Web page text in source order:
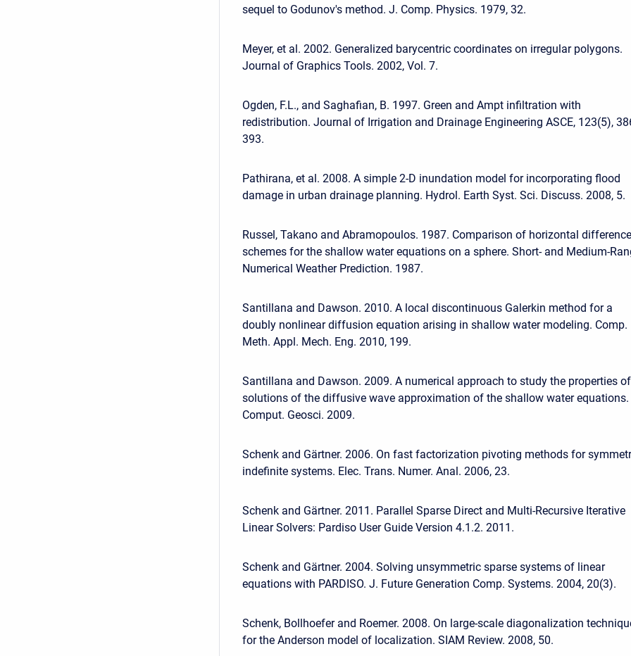
sequel to Godunov's method. J. Comp. Physics. 1979, 32.
Meyer, et al. 2002. Generalized barycentric coordinates on irregular polygons.
Journal of Graphics Tools. 2002, Vol. 7.
Ogden, F.L., and Saghafian, B. 1997. Green and Ampt infiltration with
redistribution. Journal of Irrigation and Drainage Engineering ASCE, 123(5),
393.
Pathirana, et al. 2008. A simple 2-D inundation model for incorporating flood
damage in urban drainage planning. Hydrol. Earth Syst. Sci. Discuss. 2008, 5.
Russel, Takano and Abramopoulos. 1987. Comparison of horizontal difference
schemes for the shallow water equations on a sphere. Short- and Medium-
Numerical Weather Prediction. 1987.
Santillana and Dawson. 2010. A local discontinuous Galerkin method for a
doubly nonlinear diffusion equation arising in shallow water modeling. Comp.
Meth. Appl. Mech. Eng. 2010, 199.
Santillana and Dawson. 2009. A numerical approach to study the properties of
solutions of the diffusive wave approximation of the shallow water equations.
Comput. Geosci. 2009.
Schenk and Gärtner. 2006. On fast factorization pivoting methods for
indefinite systems. Elec. Trans. Numer. Anal. 2006, 23.
Schenk and Gärtner. 2011. Parallel Sparse Direct and Multi-Recursive Iterative
Linear Solvers: Pardiso User Guide Version 4.1.2. 2011.
Schenk and Gärtner. 2004. Solving unsymmetric sparse systems of linear
equations with PARDISO. J. Future Generation Comp. Systems. 2004, 20(3).
Schenk, Bollhoefer and Roemer. 2008. On large-scale diagonalization
for the Anderson model of localization. SIAM Review. 2008, 50.